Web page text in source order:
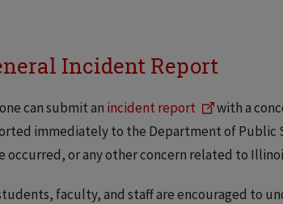
Incident Report
can submit an incident report
with a
immediately to the Department of Public
occurred, or any other concern related to
faculty, and staff are encouraged to